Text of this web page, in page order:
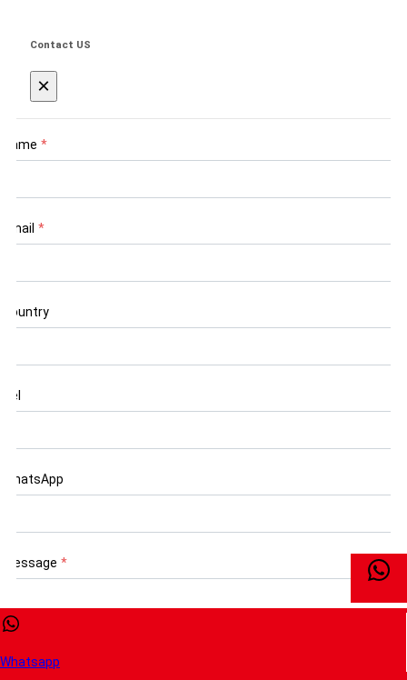
Contact US
×
Name *
Email *
Country
Tel
WhatsApp
Message *
Whatsapp